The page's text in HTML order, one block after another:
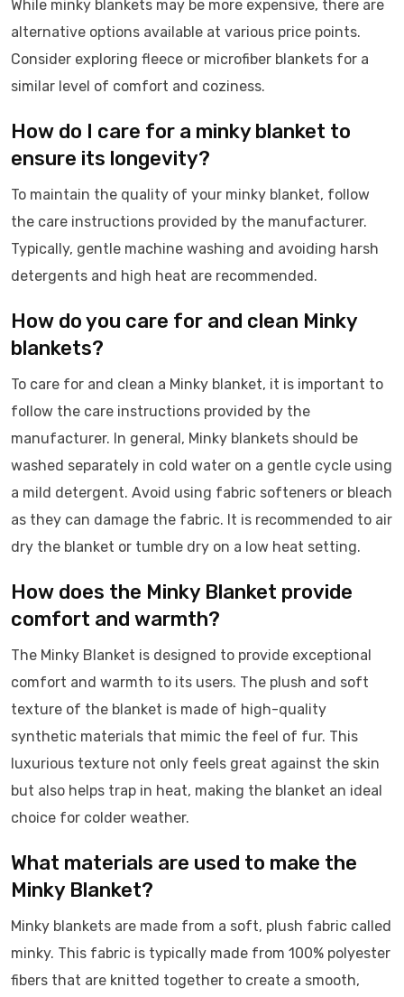
While minky blankets may be more expensive, there are
alternative options available at various price points.
Consider exploring fleece or microfiber blankets for a
similar level of comfort and coziness.
How do I care for a minky blanket to
ensure its longevity?
To maintain the quality of your minky blanket, follow
the care instructions provided by the manufacturer.
Typically, gentle machine washing and avoiding harsh
detergents and high heat are recommended.
How do you care for and clean Minky
blankets?
To care for and clean a Minky blanket, it is important to
follow the care instructions provided by the
manufacturer. In general, Minky blankets should be
washed separately in cold water on a gentle cycle using
a mild detergent. Avoid using fabric softeners or bleach
as they can damage the fabric. It is recommended to air
dry the blanket or tumble dry on a low heat setting.
How does the Minky Blanket provide
comfort and warmth?
The Minky Blanket is designed to provide exceptional
comfort and warmth to its users. The plush and soft
texture of the blanket is made of high-quality
synthetic materials that mimic the feel of fur. This
luxurious texture not only feels great against the skin
but also helps trap in heat, making the blanket an ideal
choice for colder weather.
What materials are used to make the
Minky Blanket?
Minky blankets are made from a soft, plush fabric called
minky. This fabric is typically made from 100% polyester
fibers that are knitted together to create a smooth,